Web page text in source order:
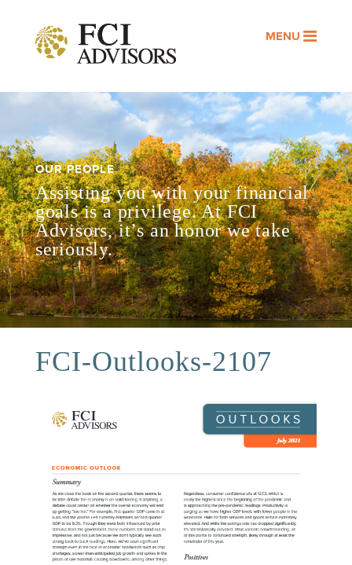
MENU
OUR PEOPLE
Assisting you with your financial
goals is a privilege. At FCI
Advisors, it’s an honor we take
seriously.
FCI-Outlooks-2107